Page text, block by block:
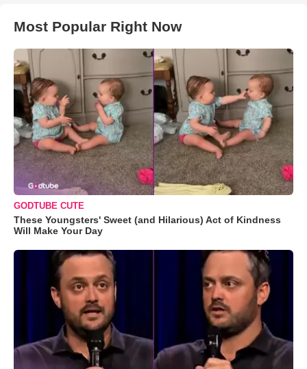
Most Popular Right Now
GODTUBE CUTE
These Youngsters' Sweet (and Hilarious) Act of Kindness
Will Make Your Day